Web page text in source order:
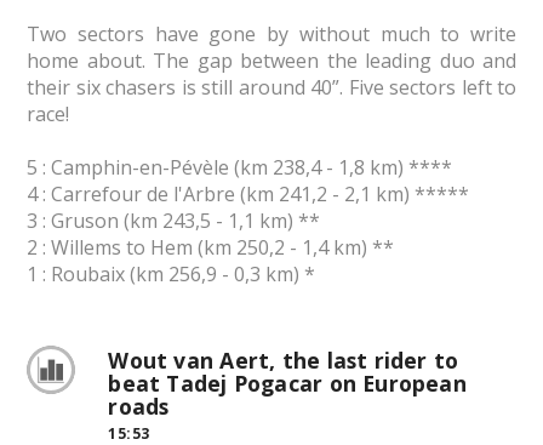
Two sectors have gone by without much to write
home about. The gap between the leading duo and
their six chasers is still around 40”. Five sectors left to
race!
5 : Camphin-en-Pévèle (km 238,4 - 1,8 km) ****
4 : Carrefour de l'Arbre (km 241,2 - 2,1 km) *****
3 : Gruson (km 243,5 - 1,1 km) **
2 : Willems to Hem (km 250,2 - 1,4 km) **
1 : Roubaix (km 256,9 - 0,3 km) *
Wout van Aert, the last rider to
beat Tadej Pogacar on European
roads
15:53